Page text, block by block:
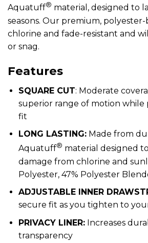
Aquatuff® material, designed to
seasons. Our premium,
chlorine and fade-resistant and
or snag.
Features
SQUARE CUT: Moderate
superior range of motion while
fit
LONG LASTING:Made from
Aquatuff® material designed
damage from chlorine and
Polyester, 47% Polyester
ADJUSTABLE INNER
secure fit as you tighten to
PRIVACY LINER:Increases
transparency